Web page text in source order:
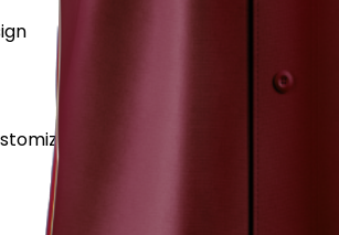
team uniforms that stand